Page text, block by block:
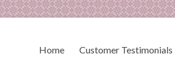
Home Customer Testimonials